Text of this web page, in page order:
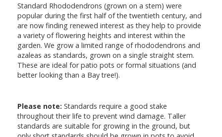
Standard Rhododendrons (grown on a stem) were
popular during the first half of the twentieth century, and
are now finding renewed interest as they help to provide
a variety of flowering heights and interest within the
garden. We grow a limited range of rhododendrons and
azaleas as standards, grown on a single straight stem.
These are ideal for patio pots or formal situations (and
better looking than a Bay tree!).
Please note: Standards require a good stake
throughout their life to prevent wind damage. Taller
standards are suitable for growing in the ground, but